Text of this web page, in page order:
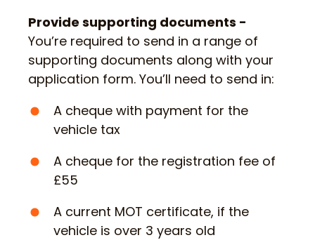
Provide supporting documents -
You’re required to send in a range of
supporting documents along with your
application form. You’ll need to send in:
A cheque with payment for the
vehicle tax
A cheque for the registration fee of
£55
A current MOT certificate, if the
vehicle is over 3 years old